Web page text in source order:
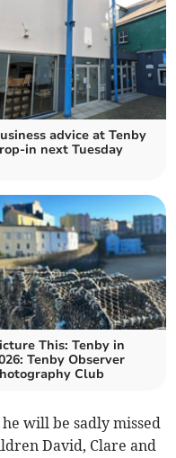
advice at Tenby
in next Tuesday
This: Tenby in
Tenby Observer
Club
will be sadly missed
David, Clare and